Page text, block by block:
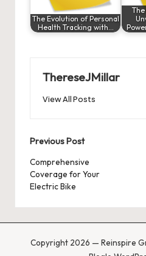
The Evolution of Personal
Health Tracking with…
ThereseJMillar
View All Posts
Post
navigation
Previous Post
Comprehensive
Coverage for Your
Electric Bike
Copyright 2026 — Reinspire